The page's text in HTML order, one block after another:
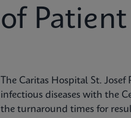
of
The Caritas Hospital St.
infectious diseases with the
the turnaround times for